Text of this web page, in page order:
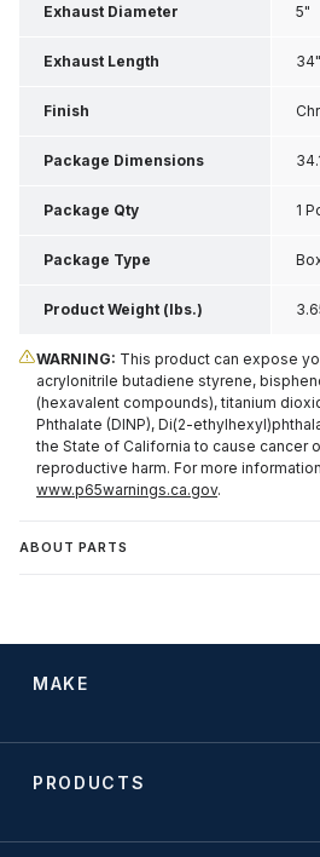
Exhaust Diameter 5"
Exhaust Length 34"
Finish
Package Dimensions
Package Qty 1
Package Type
Product Weight (lbs.)
WARNING: This product can expose
acrylonitrile butadiene styrene,
(hexavalent compounds), titanium
Phthalate (DINP), Di(2-
the State of California to cause cancer
reproductive harm. For more
www.p65warnings.ca.gov.
ABOUT PARTS
MAKE
PRODUCTS